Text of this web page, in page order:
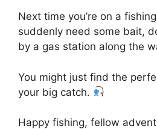
Next time you’re on a
suddenly need some bait,
by a gas station along the
You might just find the
your big catch.
Happy fishing, fellow